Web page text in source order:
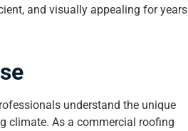
and visually appealing for years
understand the unique
climate. As a commercial roofing